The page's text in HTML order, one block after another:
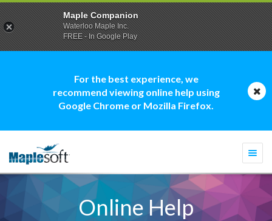
For the best experience, we
recommend viewing online help using
Google Chrome or Mozilla Firefox.
Online Help
Maple Companion
Waterloo Maple Inc.
FREE - In Google Play